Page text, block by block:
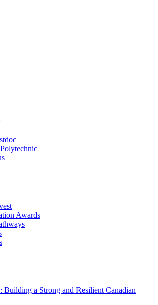
Awards
Building a Strong and Resilient Canadian